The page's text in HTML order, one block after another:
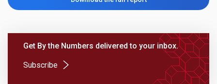
Get By the Numbers delivered to your inbox.
Subscribe(Opens in a new tab)